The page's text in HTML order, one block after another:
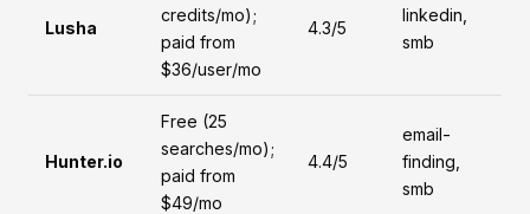
Lusha
credits/mo);
paid from
$36/user/mo
4.3/5
linkedin,
smb
Hunter.io
Free (25
searches/mo);
paid from
$49/mo
4.4/5
email-
finding,
smb